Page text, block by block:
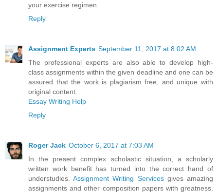
your exercise regimen.
Reply
Assignment Experts September 11, 2017 at 8:02 AM
The professional experts are also able to develop high-
class assignments within the given deadline and one can be
assured that the work is plagiarism free, and unique with
original content.
Essay Writing Help
Reply
Roger Jack October 6, 2017 at 7:03 AM
In the present complex scholastic situation, a scholarly
written work benefit has turned into the correct hand of
understudies.Assignment Writing Servicesgives amazing
assignments and other composition papers with greatness.